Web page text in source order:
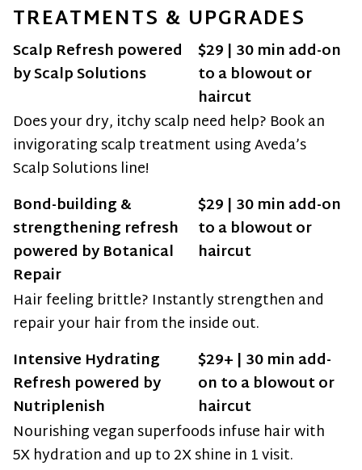
TREATMENTS & UPGRADES
Scalp Refresh powered
by Scalp Solutions
$29 | 30 min add-on
to a blowout or
haircut
Does your dry, itchy scalp need help? Book an
invigorating scalp treatment using Aveda’s
Scalp Solutions line!
Bond-building &
strengthening refresh
powered by Botanical
Repair
$29 | 30 min add-on
to a blowout or
haircut
Hair feeling brittle? Instantly strengthen and
repair your hair from the inside out.
Intensive Hydrating
Refresh powered by
Nutriplenish
$29+ | 30 min add-
on to a blowout or
haircut
Nourishing vegan superfoods infuse hair with
5X hydration and up to 2X shine in 1 visit.